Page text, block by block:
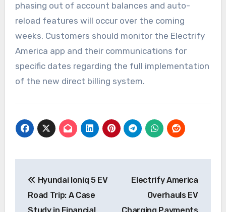
phasing out of account balances and auto-
reload features will occur over the coming
weeks. Customers should monitor the Electrify
America app and their communications for
specific dates regarding the full implementation
of the new direct billing system.
navigation
Hyundai Ioniq 5 EV
Road Trip: A Case
Electrify America
Overhauls EV